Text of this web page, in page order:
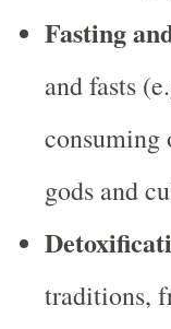
Fasting
and fasts
consuming
gods and
traditions,